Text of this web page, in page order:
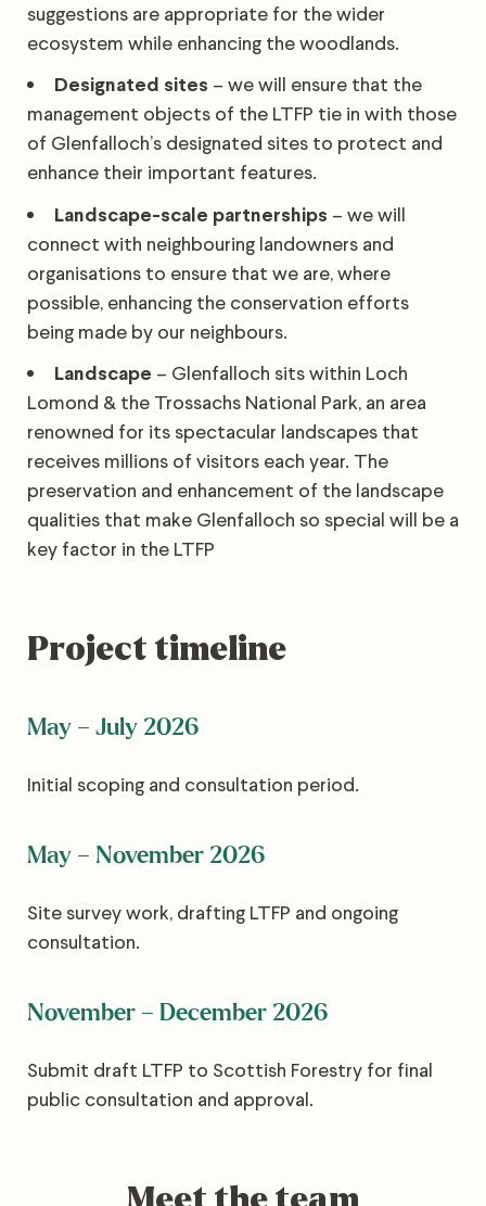
suggestions are appropriate for the wider
ecosystem while enhancing the woodlands.
Designated sites – we will ensure that the
management objects of the LTFP tie in with those
of Glenfalloch’s designated sites to protect and
enhance their important features.
Landscape-scale partnerships – we will
connect with neighbouring landowners and
organisations to ensure that we are, where
possible, enhancing the conservation efforts
being made by our neighbours.
Landscape – Glenfalloch sits within Loch
Lomond & the Trossachs National Park, an area
renowned for its spectacular landscapes that
receives millions of visitors each year. The
preservation and enhancement of the landscape
qualities that make Glenfalloch so special will be a
key factor in the LTFP
Project timeline
May – July 2026
Initial scoping and consultation period.
May – November 2026
Site survey work, drafting LTFP and ongoing
consultation.
November – December 2026
Submit draft LTFP to Scottish Forestry for final
public consultation and approval.